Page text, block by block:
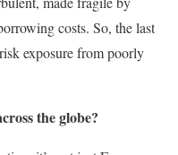
costs. So, the last
exposure from poorly
the globe?